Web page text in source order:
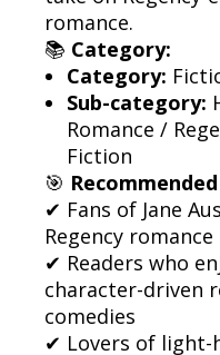
romance.
📚 Category:
Category:
Sub-category:
Romance /
Fiction
🎯
✔ Fans of Jane
Regency romance
✔ Readers who
character-driven
comedies
✔ Lovers of light-